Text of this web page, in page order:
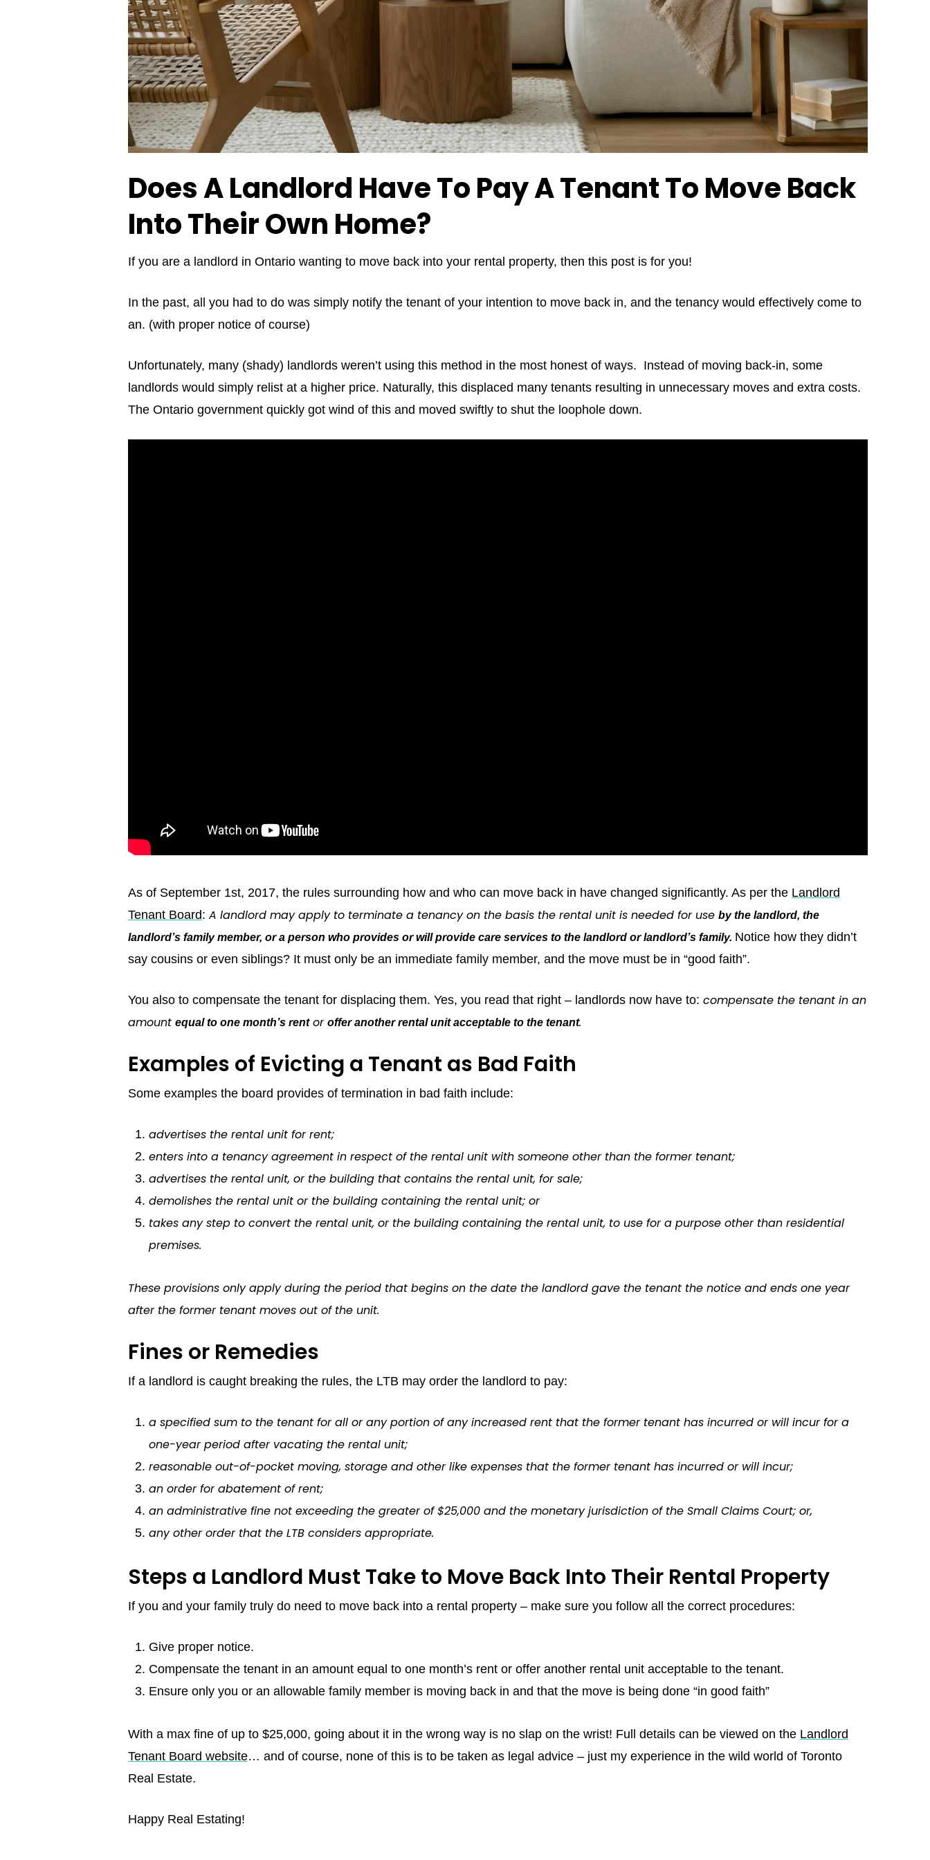
Does A Landlord Have To Pay A Tenant To Move Back
Into Their Own Home?
If you are a landlord in Ontario wanting to move back into your rental property, then this post is for you!
In the past, all you had to do was simply notify the tenant of your intention to move back in, and the tenancy would effectively come to
an. (with proper notice of course)
Unfortunately, many (shady) landlords weren’t using this method in the most honest of ways. Instead of moving back-in, some
landlords would simply relist at a higher price. Naturally, this displaced many tenants resulting in unnecessary moves and extra costs.
The Ontario government quickly got wind of this and moved swiftly to shut the loophole down.
As of September 1st, 2017, the rules surrounding how and who can move back in have changed significantly. As per the Landlord
Tenant Board: A landlord may apply to terminate a tenancy on the basis the rental unit is needed for use by the landlord, the
landlord’s family member, or a person who provides or will provide care services to the landlord or landlord’s family. Notice how they didn’t
say cousins or even siblings? It must only be an immediate family member, and the move must be in “good faith”.
You also to compensate the tenant for displacing them. Yes, you read that right – landlords now have to: compensate the tenant in an
amount equal to one month’s rentor offer another rental unit acceptable to the tenant.
Examples of Evicting a Tenant as Bad Faith
Some examples the board provides of termination in bad faith include:
advertises the rental unit for rent;
enters into a tenancy agreement in respect of the rental unit with someone other than the former tenant;
advertises the rental unit, or the building that contains the rental unit, for sale;
demolishes the rental unit or the building containing the rental unit; or
takes any step to convert the rental unit, or the building containing the rental unit, to use for a purpose other than residential
premises.
These provisions only apply during the period that begins on the date the landlord gave the tenant the notice and ends one year
after the former tenant moves out of the unit.
Fines or Remedies
If a landlord is caught breaking the rules, the LTB may order the landlord to pay:
a specified sum to the tenant for all or any portion of any increased rent that the former tenant has incurred or will incur for a
one-year period after vacating the rental unit;
reasonable out-of-pocket moving, storage and other like expenses that the former tenant has incurred or will incur;
an order for abatement of rent;
an administrative fine not exceeding the greater of $25,000 and the monetary jurisdiction of the Small Claims Court; or,
any other order that the LTB considers appropriate.
Steps a Landlord Must Take to Move Back Into Their Rental Property
If you and your family truly do need to move back into a rental property – make sure you follow all the correct procedures:
Give proper notice.
Compensate the tenant in an amount equal to one month’s rent or offer another rental unit acceptable to the tenant.
Ensure only you or an allowable family member is moving back in and that the move is being done “in good faith”
With a max fine of up to $25,000, going about it in the wrong way is no slap on the wrist! Full details can be viewed on the Landlord
Tenant Board website… and of course, none of this is to be taken as legal advice – just my experience in the wild world of Toronto
Real Estate.
Happy Real Estating!